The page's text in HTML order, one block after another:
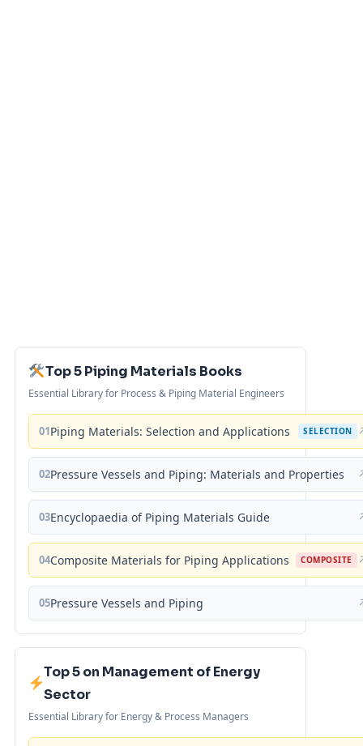
Top 5 Piping Materials Books
Essential Library for Process & Piping Material Engineers
01Piping Materials: Selection and Applications SELECTION
02Pressure Vessels and Piping: Materials and Properties
03Encyclopaedia of Piping Materials Guide
04Composite Materials for Piping Applications COMPOSITE
05Pressure Vessels and Piping
Top 5 on Management of Energy
Sector
Essential Library for Energy & Process Managers